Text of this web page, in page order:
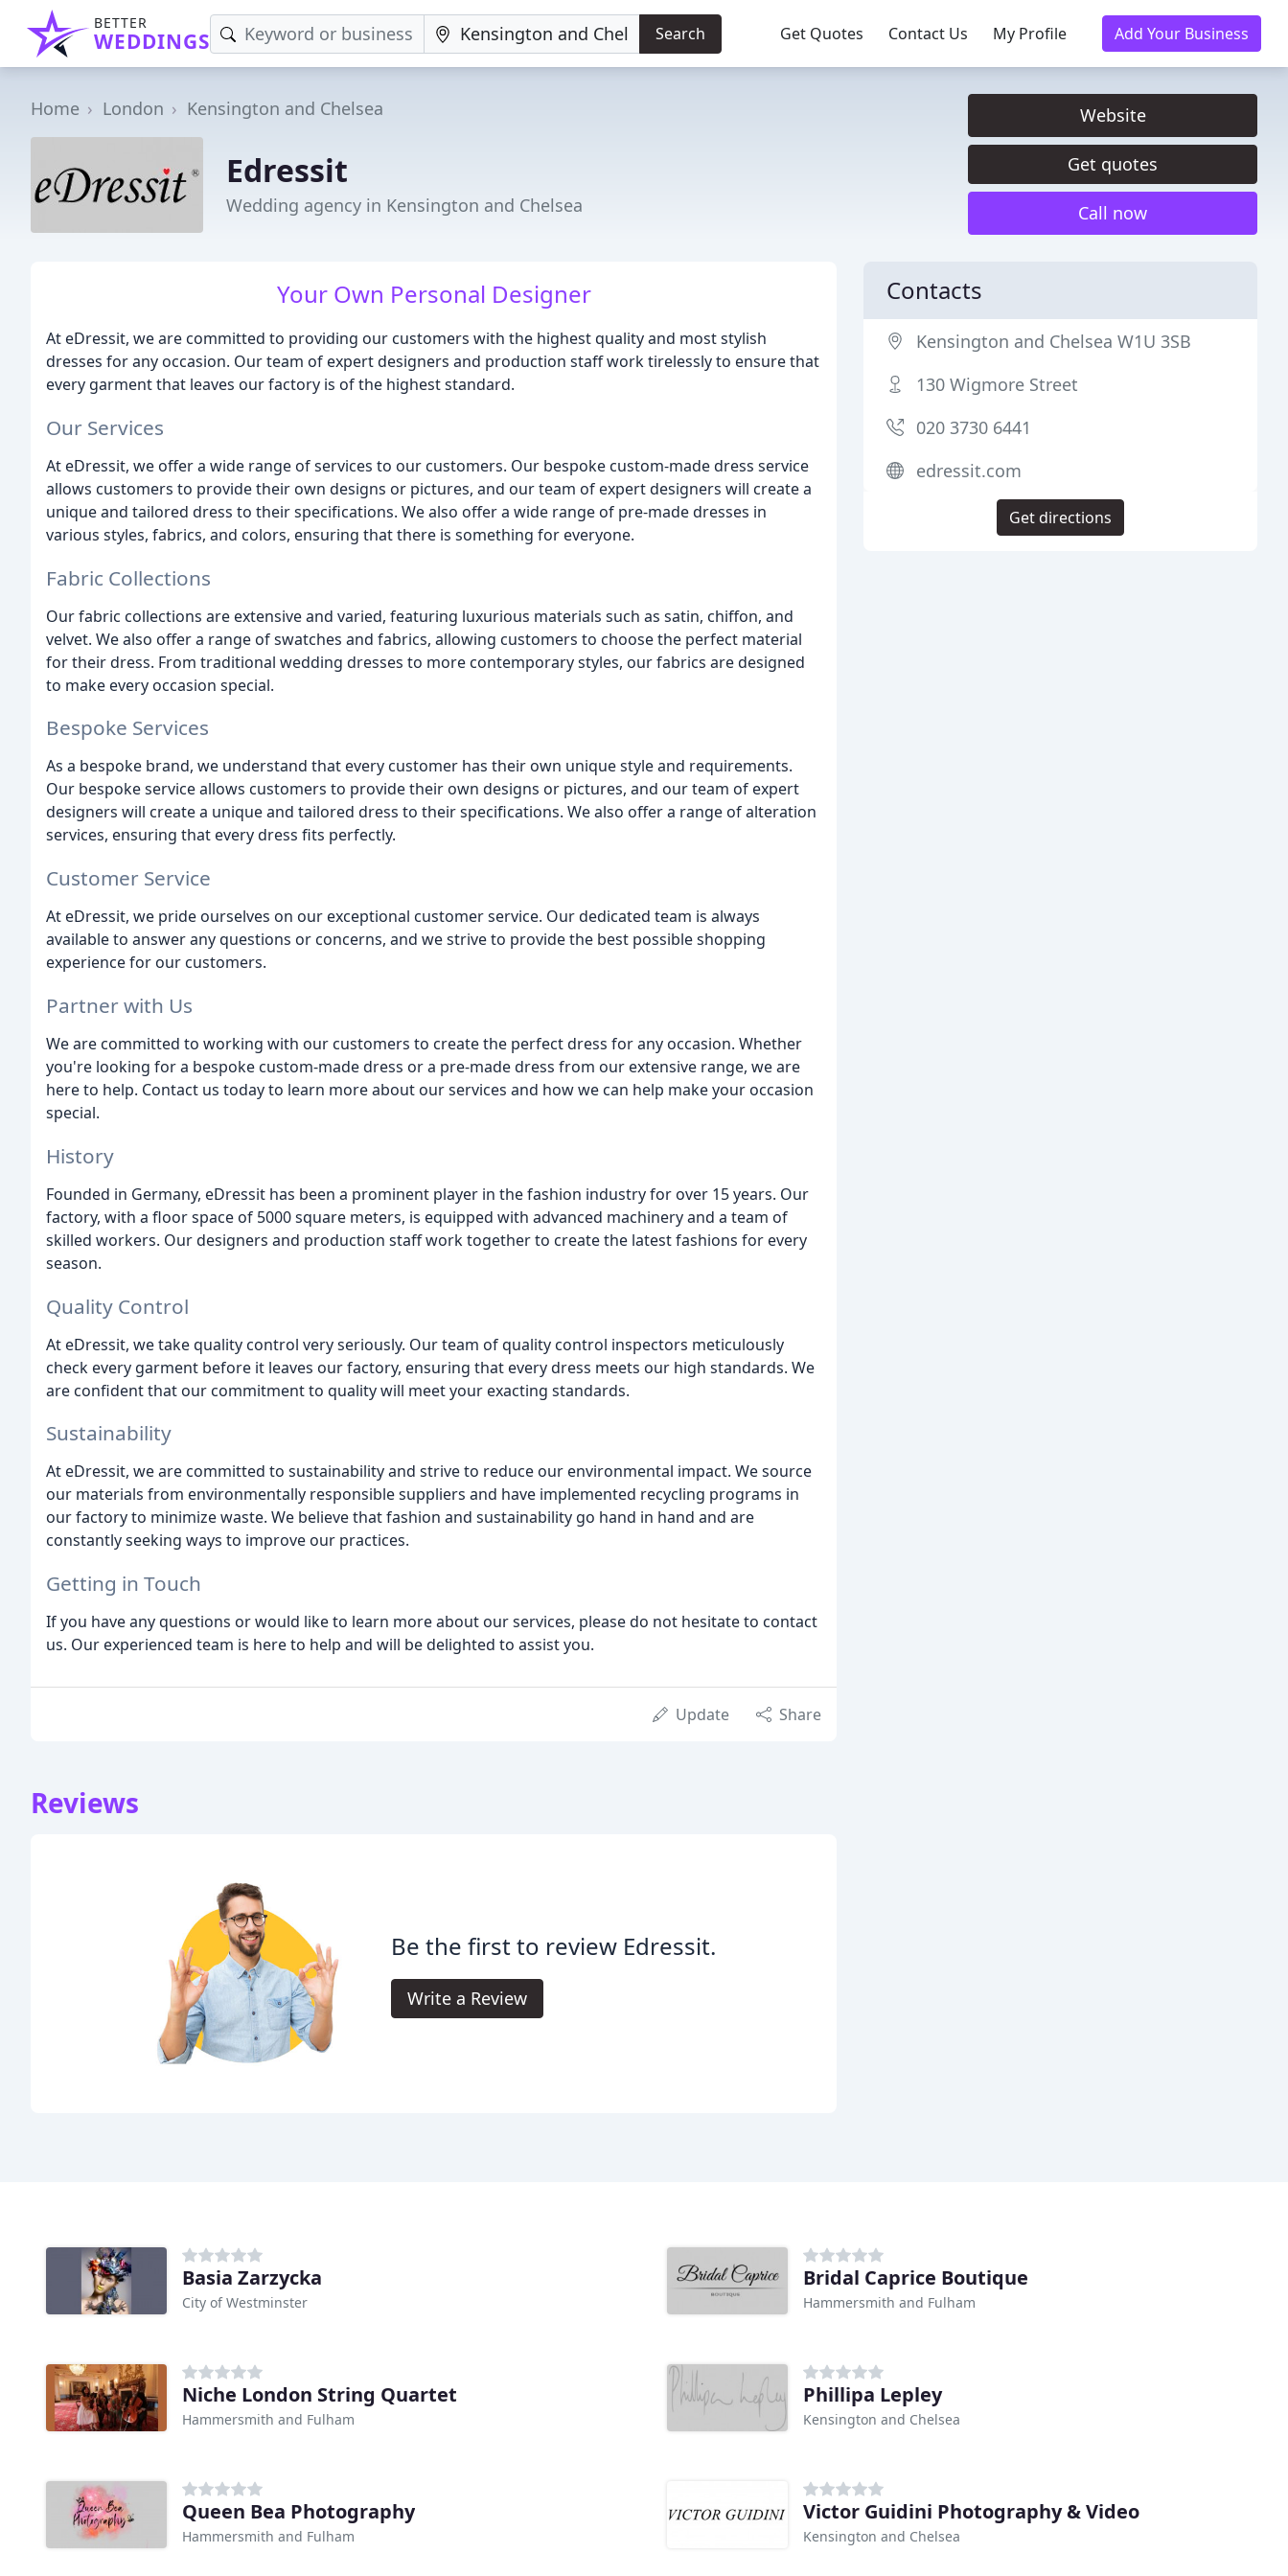
BETTER
WEDDINGS Search Get Quotes Contact Us My Profile Add Your Business
Home London Kensington and Chelsea
Edressit
Wedding agency in Kensington and Chelsea
Website
Get quotes
Call now
Your Own Personal Designer
At eDressit, we are committed to providing our customers with the highest quality and most stylish
dresses for any occasion. Our team of expert designers and production staff work tirelessly to ensure that
every garment that leaves our factory is of the highest standard.
Our Services
At eDressit, we offer a wide range of services to our customers. Our bespoke custom-made dress service
allows customers to provide their own designs or pictures, and our team of expert designers will create a
unique and tailored dress to their specifications. We also offer a wide range of pre-made dresses in
various styles, fabrics, and colors, ensuring that there is something for everyone.
Fabric Collections
Our fabric collections are extensive and varied, featuring luxurious materials such as satin, chiffon, and
velvet. We also offer a range of swatches and fabrics, allowing customers to choose the perfect material
for their dress. From traditional wedding dresses to more contemporary styles, our fabrics are designed
to make every occasion special.
Bespoke Services
As a bespoke brand, we understand that every customer has their own unique style and requirements.
Our bespoke service allows customers to provide their own designs or pictures, and our team of expert
designers will create a unique and tailored dress to their specifications. We also offer a range of alteration
services, ensuring that every dress fits perfectly.
Customer Service
At eDressit, we pride ourselves on our exceptional customer service. Our dedicated team is always
available to answer any questions or concerns, and we strive to provide the best possible shopping
experience for our customers.
Partner with Us
We are committed to working with our customers to create the perfect dress for any occasion. Whether
you're looking for a bespoke custom-made dress or a pre-made dress from our extensive range, we are
here to help. Contact us today to learn more about our services and how we can help make your occasion
special.
History
Founded in Germany, eDressit has been a prominent player in the fashion industry for over 15 years. Our
factory, with a floor space of 5000 square meters, is equipped with advanced machinery and a team of
skilled workers. Our designers and production staff work together to create the latest fashions for every
season.
Quality Control
At eDressit, we take quality control very seriously. Our team of quality control inspectors meticulously
check every garment before it leaves our factory, ensuring that every dress meets our high standards. We
are confident that our commitment to quality will meet your exacting standards.
Sustainability
At eDressit, we are committed to sustainability and strive to reduce our environmental impact. We source
our materials from environmentally responsible suppliers and have implemented recycling programs in
our factory to minimize waste. We believe that fashion and sustainability go hand in hand and are
constantly seeking ways to improve our practices.
Getting in Touch
If you have any questions or would like to learn more about our services, please do not hesitate to contact
us. Our experienced team is here to help and will be delighted to assist you.
Update Share
Reviews
Be the first to review Edressit.
Write a Review
Contacts
Kensington and Chelsea W1U 3SB
130 Wigmore Street
020 3730 6441
edressit.com
Get directions
Basia Zarzycka
City of Westminster
Bridal Caprice Boutique
Hammersmith and Fulham
Niche London String Quartet
Hammersmith and Fulham
Phillipa Lepley
Kensington and Chelsea
Queen Bea Photography
Hammersmith and Fulham
Victor Guidini Photography & Video
Kensington and Chelsea